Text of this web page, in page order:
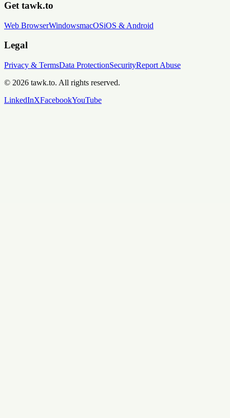
Get tawk.to
Web BrowserWindowsmacOSiOS & Android
Legal
Privacy & TermsData ProtectionSecurityReport Abuse
© 2026 tawk.to. All rights reserved.
LinkedInXFacebookYouTube